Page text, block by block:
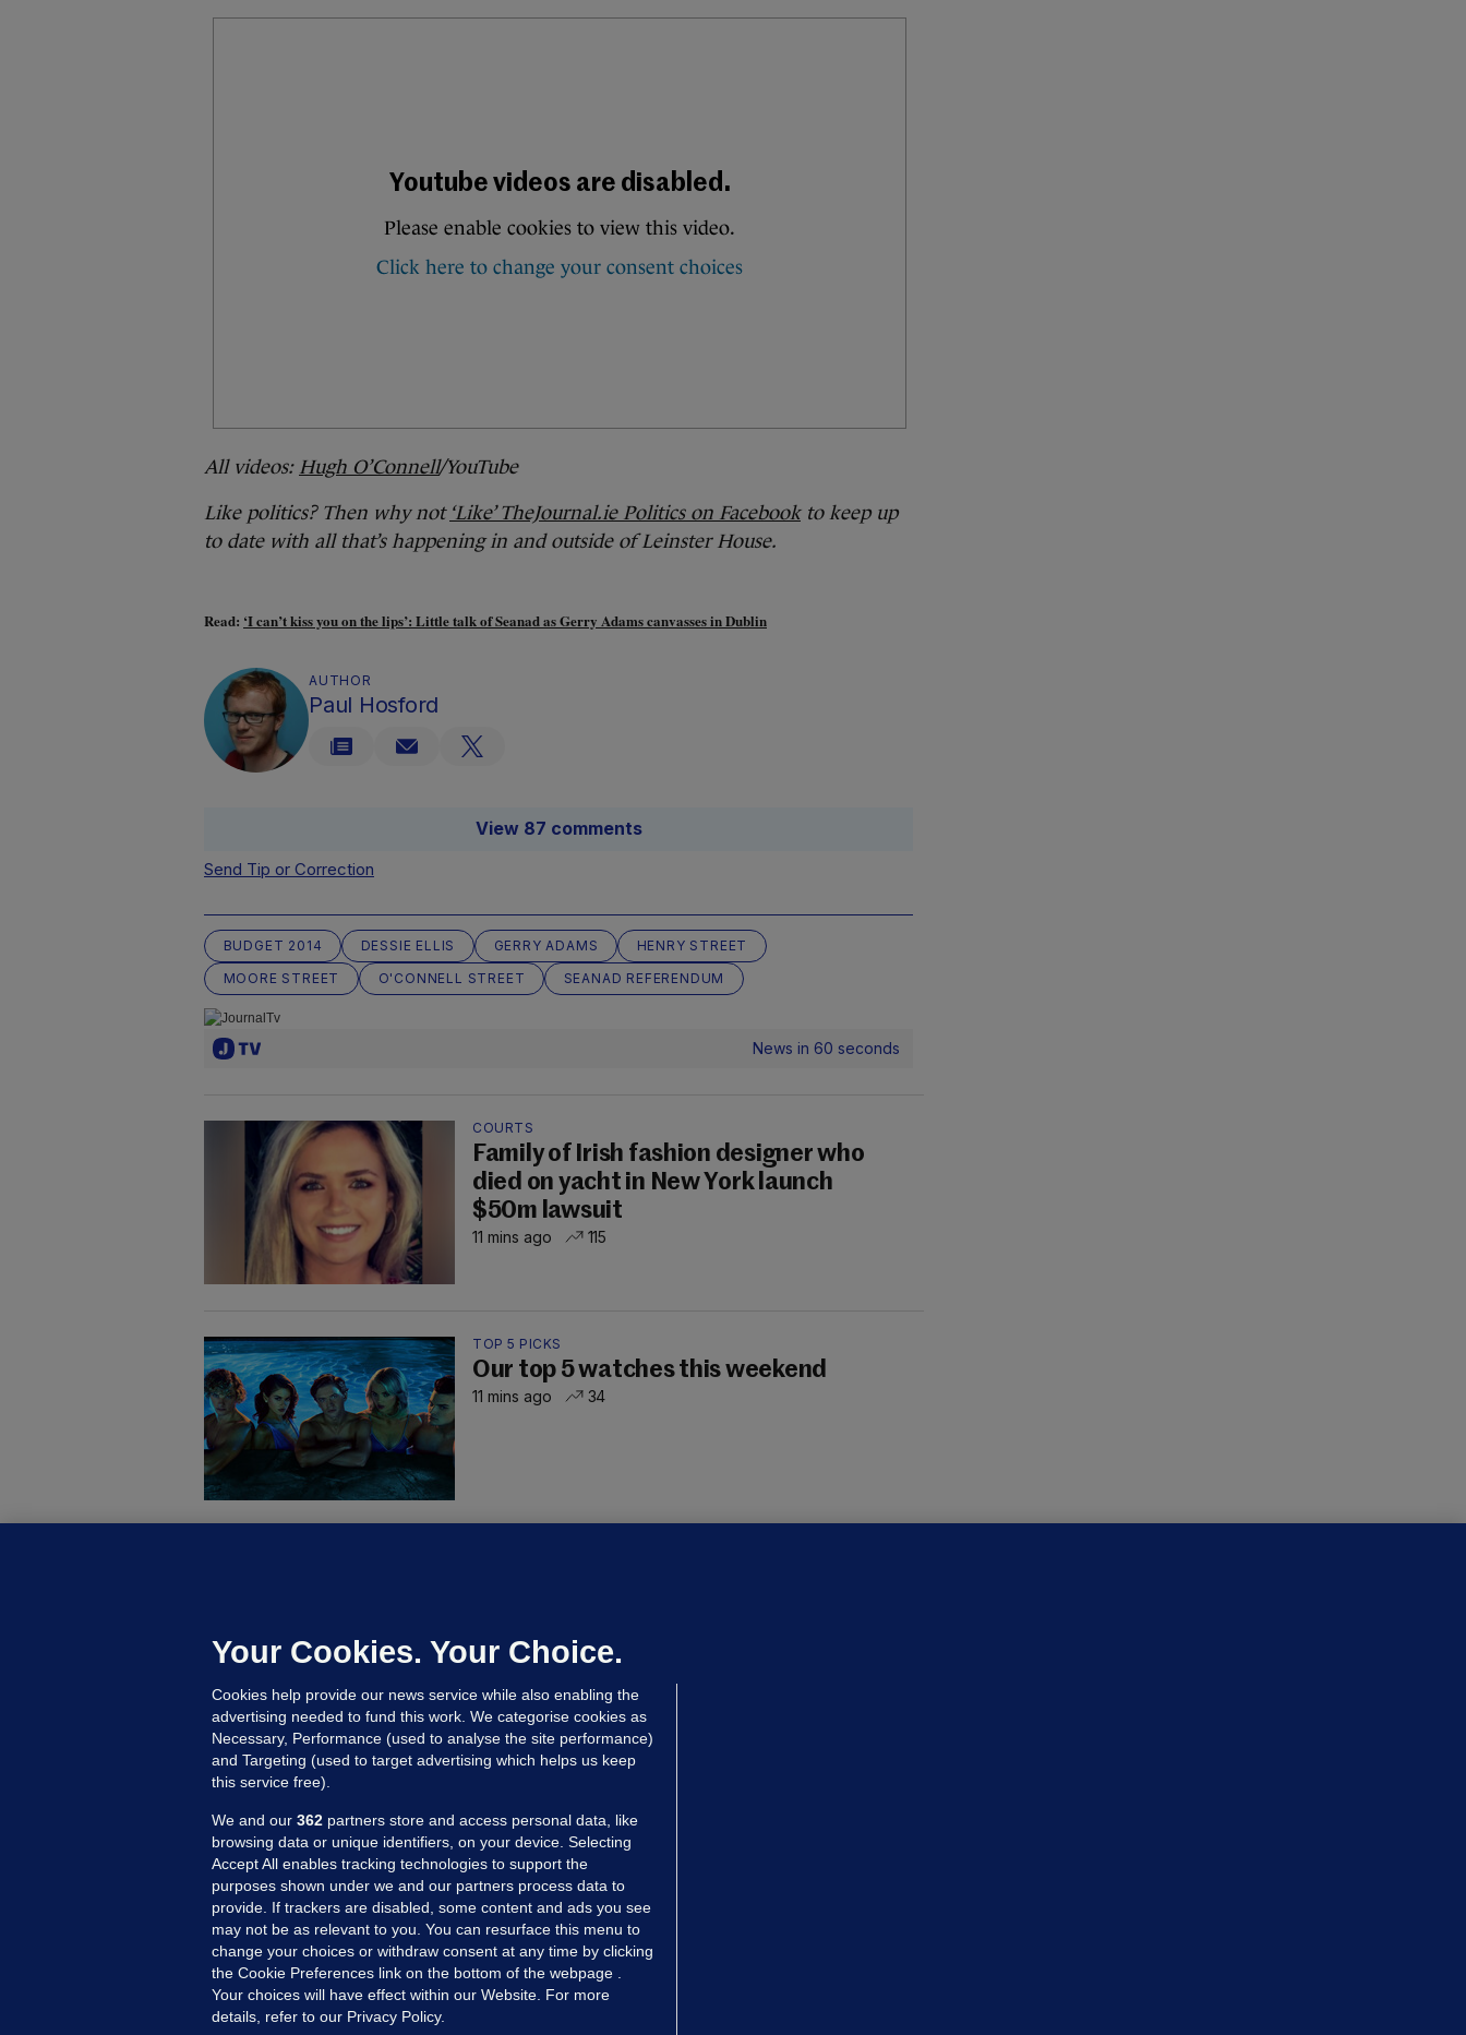
All videos: Hugh O’Connell/YouTube
Like politics? Then why not ‘Like’ TheJournal.ie Politics on Facebookto keep up
to date with all that’s happening in and outside of Leinster House.
Read: ‘I can’t kiss you on the lips’: Little talk of Seanad as Gerry Adams canvasses in Dublin
AUTHOR
Paul Hosford
View 87 comments
Send Tip or Correction
BUDGET 2014 DESSIE ELLIS GERRY ADAMS
HENRY STREET
MOORE STREET
O'CONNELL STREET SEANAD REFERENDUM
News in 60 seconds
COURTS
Family of Irish fashion designer who
died on yacht in New York launch
$50m lawsuit
11 mins ago 115
TOP 5 PICKS
Our top 5 watches this weekend
11 mins ago 34
employer over overcrowded Dublin
14 hrs ago 33.1k
MORE FROM US SECTIONS
Voices
FactCheck
Your Cookies. Your Choice.
Cookies help provide our news service while also enabling the
advertising needed to fund this work. We categorise cookies as
Necessary, Performance (used to analyse the site performance)
and Targeting (used to target advertising which helps us keep
this service free).
We and our 362 partners store and access personal data, like
browsing data or unique identifiers, on your device. Selecting
Accept All enables tracking technologies to support the
purposes shown under we and our partners process data to
provide. If trackers are disabled, some content and ads you see
may not be as relevant to you. You can resurface this menu to
change your choices or withdraw consent at any time by clicking
the Cookie Preferences link on the bottom of the webpage .
Your choices will have effect within our Website. For more
details, refer to our Privacy Policy.